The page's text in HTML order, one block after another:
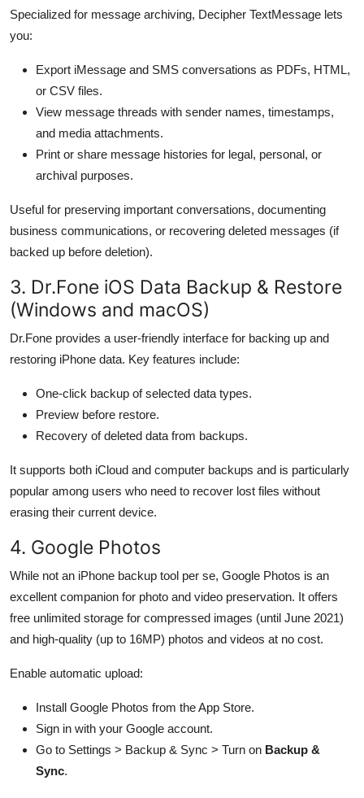
Specialized for message archiving, Decipher TextMessage lets
you:
Export iMessage and SMS conversations as PDFs, HTML,
or CSV files.
View message threads with sender names, timestamps,
and media attachments.
Print or share message histories for legal, personal, or
archival purposes.
Useful for preserving important conversations, documenting
business communications, or recovering deleted messages (if
backed up before deletion).
3. Dr.Fone iOS Data Backup & Restore
(Windows and macOS)
Dr.Fone provides a user-friendly interface for backing up and
restoring iPhone data. Key features include:
One-click backup of selected data types.
Preview before restore.
Recovery of deleted data from backups.
It supports both iCloud and computer backups and is particularly
popular among users who need to recover lost files without
erasing their current device.
4. Google Photos
While not an iPhone backup tool per se, Google Photos is an
excellent companion for photo and video preservation. It offers
free unlimited storage for compressed images (until June 2021)
and high-quality (up to 16MP) photos and videos at no cost.
Enable automatic upload:
Install Google Photos from the App Store.
Sign in with your Google account.
Go to Settings > Backup & Sync > Turn on Backup &
Sync.